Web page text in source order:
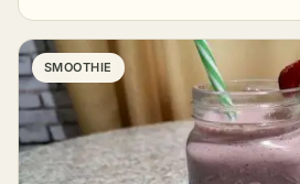
SMOOTHIE